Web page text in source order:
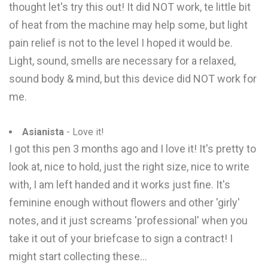
thought let's try this out! It did NOT work, te little bit
of heat from the machine may help some, but light
pain relief is not to the level I hoped it would be.
Light, sound, smells are necessary for a relaxed,
sound body & mind, but this device did NOT work for
me.
Asianista - Love it!
I got this pen 3 months ago and I love it! It's pretty to
look at, nice to hold, just the right size, nice to write
with, I am left handed and it works just fine. It's
feminine enough without flowers and other 'girly'
notes, and it just screams 'professional' when you
take it out of your briefcase to sign a contract! I
might start collecting these...